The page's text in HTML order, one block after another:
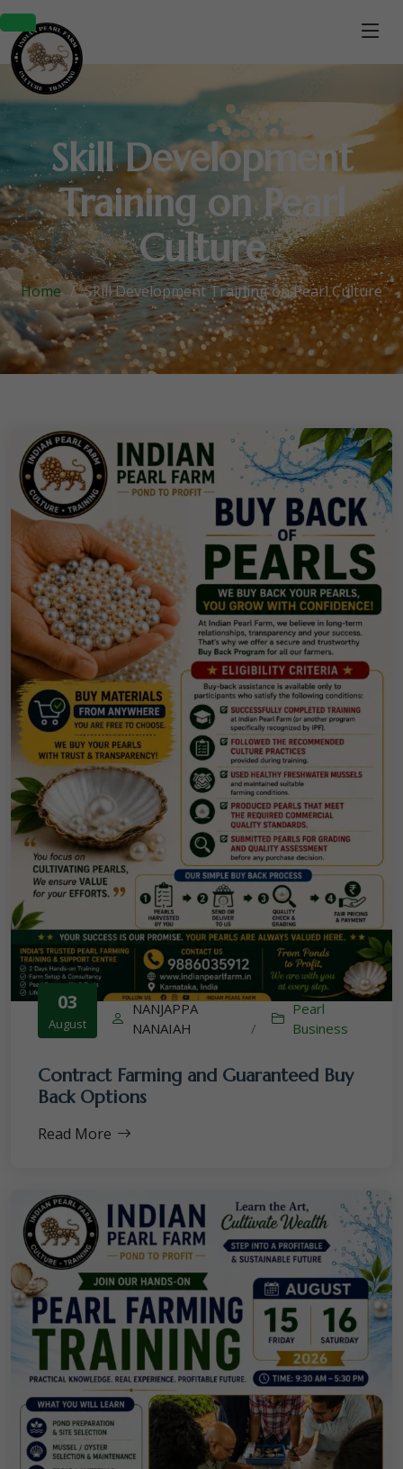
Skill Development
Training on Pearl
Culture
Home Skill Development Training on Pearl Culture
03
August
NANJAPPA
NANAIAH
/
Pearl
Business
Contract Farming and Guaranteed Buy
Back Options
Read More